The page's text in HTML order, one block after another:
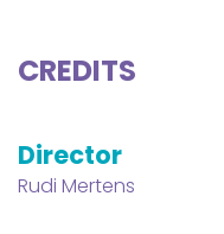
CREDITS
Director
Rudi Mertens